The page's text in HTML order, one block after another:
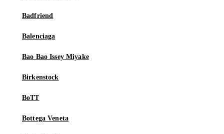
Badfriend
Balenciaga
Bao Bao Issey Miyake
Birkenstock
BoTT
Bottega Veneta